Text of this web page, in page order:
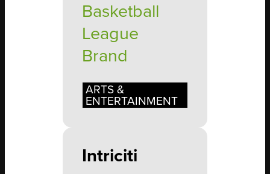
Basketball
League
Brand
ARTS &
ENTERTAINMENT
Intriciti